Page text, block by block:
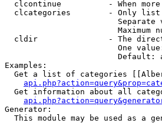
clcontinue          - When
clcategories        - Only
Separate
Maximum
cldir               - The
One
Default:
Examples:
Get a list of categories
Get information about all
Generator:
This module may be used as a